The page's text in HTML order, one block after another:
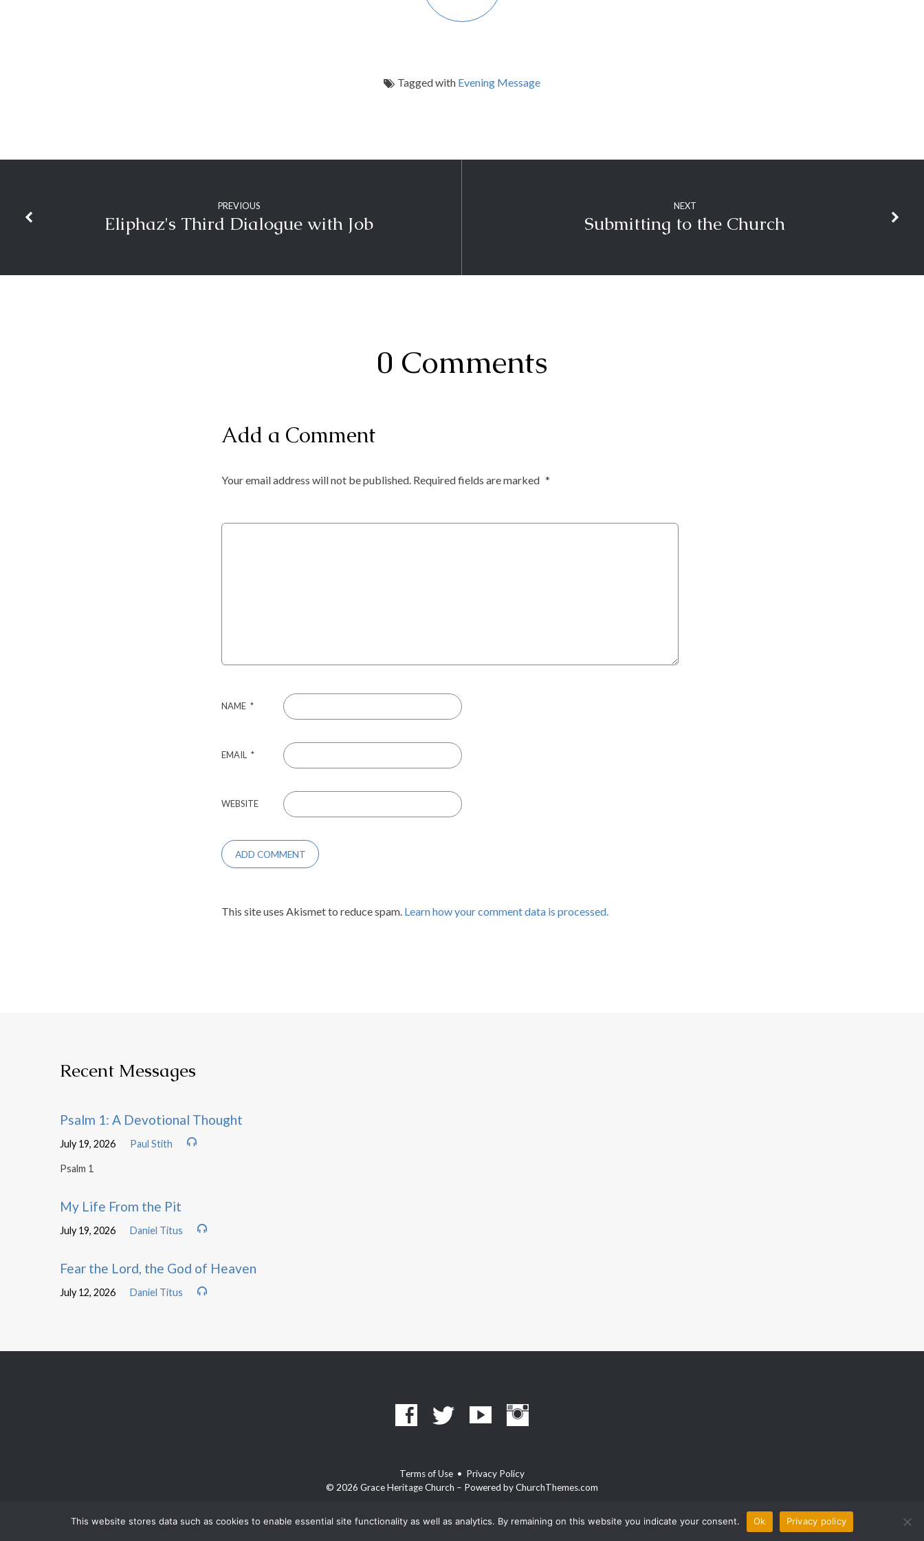
Tagged with Evening Message
PREVIOUS
Eliphaz's Third Dialogue with Job
NEXT
Submitting to the Church
0 Comments
Add a Comment
Your email address will not be published. Required fields are marked *
NAME *
EMAIL *
WEBSITE
This site uses Akismet to reduce spam. Learn how your comment data is processed.
Recent Messages
Psalm 1: A Devotional Thought
July 19, 2026 Paul Stith
Psalm 1
My Life From the Pit
July 19, 2026 Daniel Titus
Fear the Lord, the God of Heaven
July 12, 2026 Daniel Titus
Terms of Use • Privacy Policy
© 2026 Grace Heritage Church – Powered byChurchThemes.com
MORNING WORSHIP AUGUST 9 BIBLE STUDY 0 COMMENTS
This website stores data such as cookies to enable essential site functionality as well as analytics. By remaining on this website you indicate your consent. Ok Privacy policy